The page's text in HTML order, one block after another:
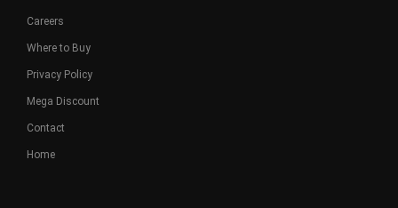
Careers
Where to Buy
Privacy Policy
Mega Discount
Contact
Home